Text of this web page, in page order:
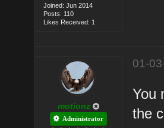
Joined: Jun 2014
Posts: 110
Likes Received: 1
motionz
Administrator
01-
You
the